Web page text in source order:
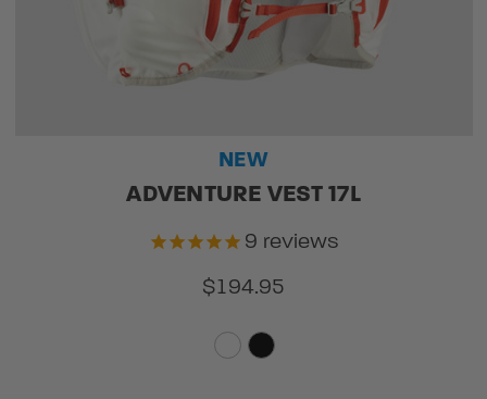
NEW
ADVENTURE VEST 17L
9 reviews
$194.95